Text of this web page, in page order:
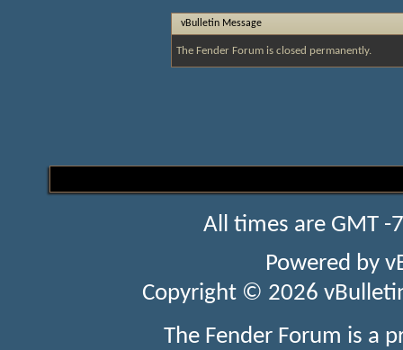
vBulletin Message
The Fender Forum is closed permanently.
All times are GMT
Powered by
Copyright © 2026
The Fender Forum is a